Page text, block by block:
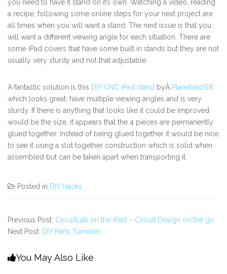
you need to have it stand on it’s own. Watching a video, reading
a recipe, following some online steps for your next project are
all times when you will want a stand. The next issue is that you
will want a different viewing angle for each situation. There are
some iPad covers that have some built in stands but they are not
usually very sturdy and not that adjustable.
A fantastic solution is this DIY CNC iPad stand byÂ Planetdaz68
which looks great, have multiple viewing angles and is very
sturdy. If there is anything that looks like it could be improved
would be the size, it appears that the 4 pieces are permanently
glued together. Instead of being glued together it would be nice
to see it using a slot together construction which is solid when
assembled but can be taken apart when transporting it.
Posted in DIY Hacks
Previous Post: CircuitLab on the iPad – Circuit Design on the go
Next Post: DIY Parts Tumbler
You May Also Like